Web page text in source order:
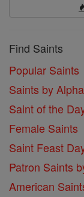
Find Saints
Popular Saints
Saints by
Saint of the
Female Saints
Saint Feast
Patron Saints
American